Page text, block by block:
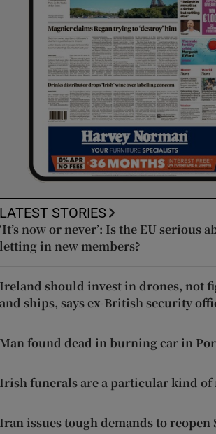
LATEST STORIES
‘It’s now or never’: Is the EU serious
letting in new members?
Ireland should invest in drones, not
and ships, says ex-British security
Man found dead in burning car in
Irish funerals are a particular kind
Iran issues tough demands to reopen